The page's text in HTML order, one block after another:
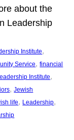
about the
Leadership
Institute
Service, financial
Institute
, Jewish
life, Leadership